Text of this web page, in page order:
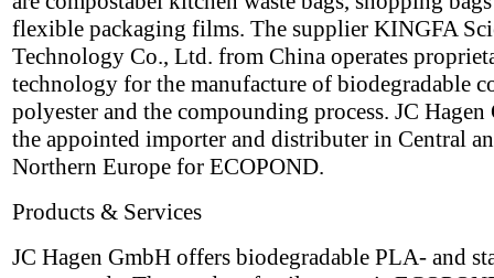
flexible packaging films. The supplier KINGFA
Technology Co., Ltd. from China operates
technology for the manufacture of biodegradable
polyester and the compounding process. JC Hagen
the appointed importer and distributer in Central
Northern Europe for ECOPOND.
Products & Services
JC Hagen GmbH offers biodegradable PLA- and